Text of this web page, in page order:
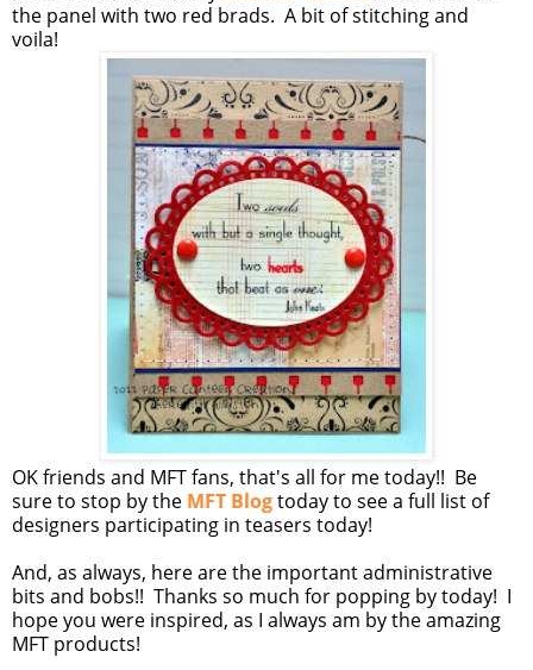
the panel with two red brads. A bit of stitching and
voila!
OK friends and MFT fans, that's all for me today!! Be
sure to stop by the MFT Blogtoday to see a full list of
designers participating in teasers today!
And, as always, here are the important administrative
bits and bobs!! Thanks so much for popping by today! I
hope you were inspired, as I always am by the amazing
MFT products!